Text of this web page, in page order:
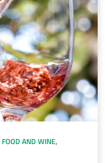
FOOD AND WINE,